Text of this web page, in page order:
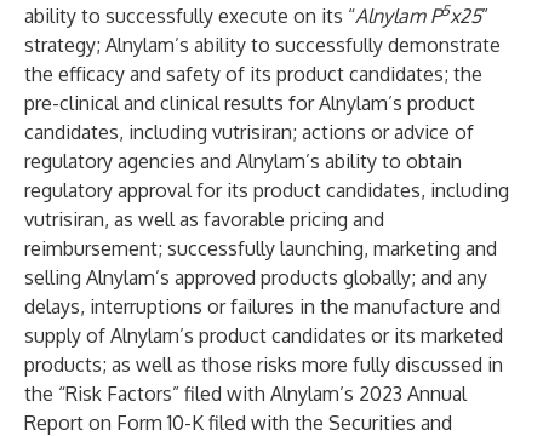
ability to successfully execute on its “Alnylam P5x25”
strategy; Alnylam’s ability to successfully demonstrate
the efficacy and safety of its product candidates; the
pre-clinical and clinical results for Alnylam’s product
candidates, including vutrisiran; actions or advice of
regulatory agencies and Alnylam’s ability to obtain
regulatory approval for its product candidates, including
vutrisiran, as well as favorable pricing and
reimbursement; successfully launching, marketing and
selling Alnylam’s approved products globally; and any
delays, interruptions or failures in the manufacture and
supply of Alnylam’s product candidates or its marketed
products; as well as those risks more fully discussed in
the “Risk Factors” filed with Alnylam’s 2023 Annual
Report on Form 10-K filed with the Securities and